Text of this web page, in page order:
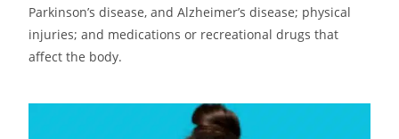
Parkinson’s disease, and Alzheimer’s disease; physical
injuries; and medications or recreational drugs that
affect the body.